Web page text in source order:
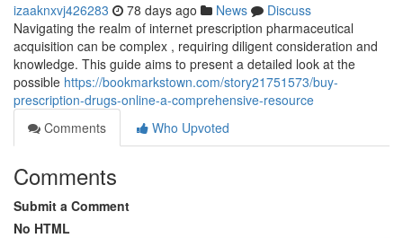
izaaknxvj426283 78 days ago News
Discuss
Navigating the realm of internet prescription pharmaceutical
acquisition can be complex , requiring diligent consideration and
knowledge. This guide aims to present a detailed look at the
possible https://bookmarkstown.com/story21751573/buy-
prescription-drugs-online-a-comprehensive-resource
Comments
Who Upvoted
Comments
Submit a Comment
No HTML